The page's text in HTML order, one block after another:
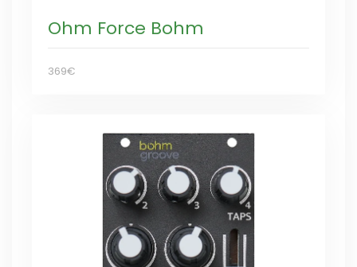
Ohm Force Bohm
369€